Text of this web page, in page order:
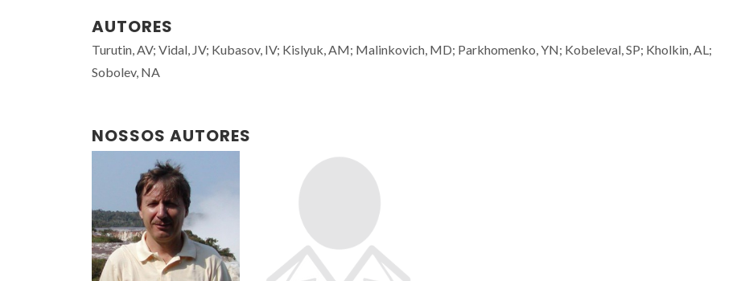
AUTORES
Turutin, AV; Vidal, JV; Kubasov, IV; Kislyuk, AM; Malinkovich, MD; Parkhomenko, YN; Kobeleval, SP; Kholkin, AL;
Sobolev, NA
NOSSOS AUTORES